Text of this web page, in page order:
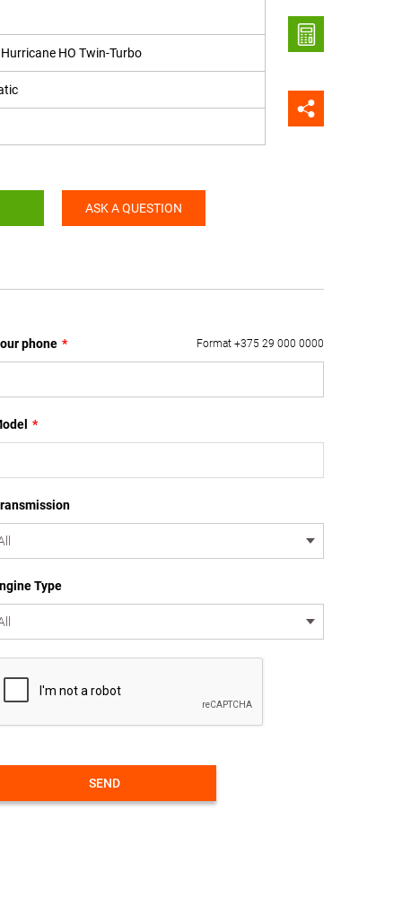
HO Twin-Turbo
ASK A QUESTION
phone * Format +375 29 000 0000
*
Type
SEND